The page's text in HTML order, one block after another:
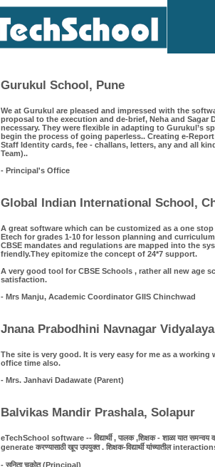
Gurukul School, Pune
We at Gurukul are pleased and impressed with the
proposal to the execution and de-brief, Neha and
necessary. They were flexible in adapting to Gurukul’s
begin the process of going paperless.. Creating e-
Staff Identity cards, fee - challans, letters, any and all
Team)..
- Principal's Office
Global Indian International School,
A great software which can be customized as a one
Etech for grades 1-10 for lesson planning and
CBSE mandates and regulations are mapped into the
friendly.They epitomize the concept of 24*7 support.
A very good tool for CBSE Schools , rather all new age
satisfaction.
- Mrs Manju, Academic Coordinator GIIS Chinchwad
Jnana Prabodhini Navnagar
The site is very good. It is very easy for me as a
office time also.
- Mrs. Janhavi Dadawate (Parent)
Balvikas Mandir Prashala, Solapur
eTechSchool software -- विद्यार्थी , पालक ,शिक्षक - शाळा यात समन्वय
generate करण्यासाठी खूप उपयुक्त . शिक्षक-विद्यार्थी यांच्यातील
- सुनिता चकोत (Principal)